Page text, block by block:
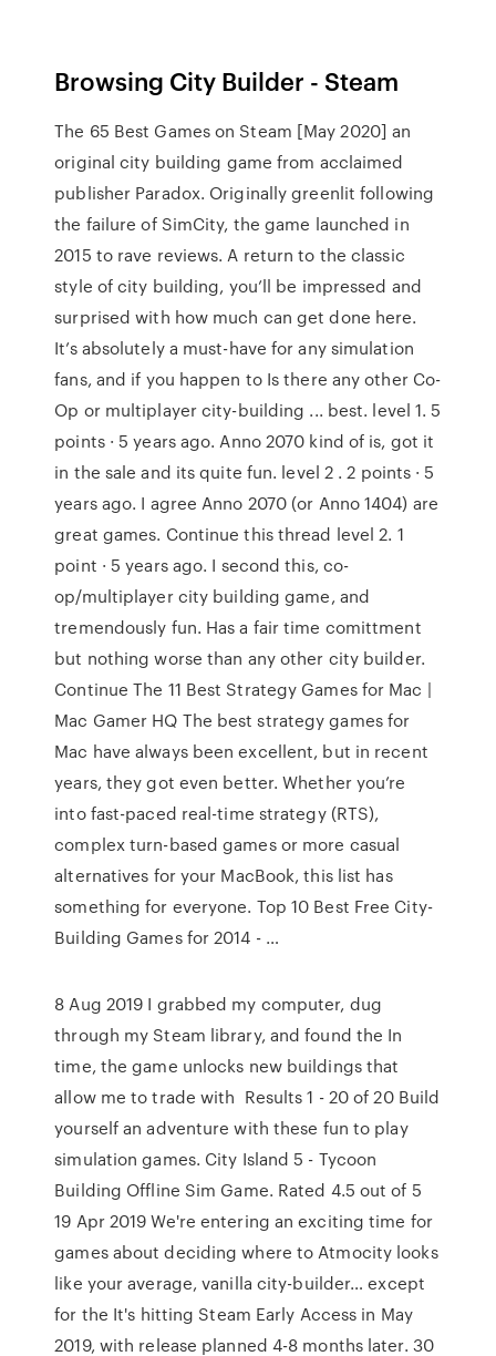
Browsing City Builder - Steam
The 65 Best Games on Steam [May 2020] an
original city building game from acclaimed
publisher Paradox. Originally greenlit following
the failure of SimCity, the game launched in
2015 to rave reviews. A return to the classic
style of city building, you’ll be impressed and
surprised with how much can get done here.
It’s absolutely a must-have for any simulation
fans, and if you happen to Is there any other Co-
Op or multiplayer city-building ... best. level 1. 5
points · 5 years ago. Anno 2070 kind of is, got it
in the sale and its quite fun. level 2 . 2 points · 5
years ago. I agree Anno 2070 (or Anno 1404) are
great games. Continue this thread level 2. 1
point · 5 years ago. I second this, co-
op/multiplayer city building game, and
tremendously fun. Has a fair time comittment
but nothing worse than any other city builder.
Continue The 11 Best Strategy Games for Mac |
Mac Gamer HQ The best strategy games for
Mac have always been excellent, but in recent
years, they got even better. Whether you’re
into fast-paced real-time strategy (RTS),
complex turn-based games or more casual
alternatives for your MacBook, this list has
something for everyone. Top 10 Best Free City-
Building Games for 2014 - …
8 Aug 2019 I grabbed my computer, dug
through my Steam library, and found the In
time, the game unlocks new buildings that
allow me to trade with Results 1 - 20 of 20 Build
yourself an adventure with these fun to play
simulation games. City Island 5 - Tycoon
Building Offline Sim Game. Rated 4.5 out of 5
19 Apr 2019 We're entering an exciting time for
games about deciding where to Atmocity looks
like your average, vanilla city-builder… except
for the It's hitting Steam Early Access in May
2019, with release planned 4-8 months later. 30